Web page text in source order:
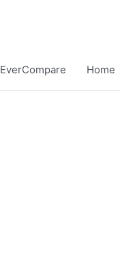
EverCompare Home